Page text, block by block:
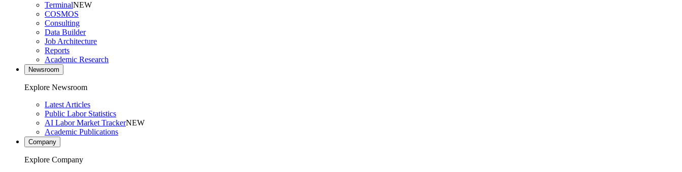
TerminalNEW
COSMOS
Consulting
Data Builder
Job Architecture
Reports
Academic Research
Newsroom
Explore Newsroom
Latest Articles
Public Labor Statistics
AI Labor Market TrackerNEW
Academic Publications
Company
Explore Company